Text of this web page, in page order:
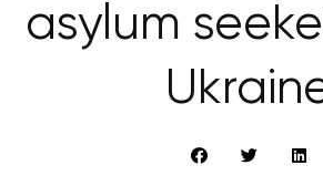
asylum